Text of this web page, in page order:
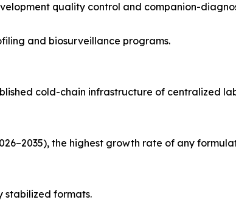
quality control and companion-
and biosurveillance programs.
cold-chain infrastructure of centralized
the highest growth rate of any
stabilized formats.